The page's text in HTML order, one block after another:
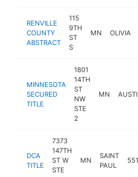
RENVILLE
COUNTY
ABSTRACT
115
9TH
ST
S
MN OLIVIA
MINNESOTA
SECURED
TITLE
1801
14TH
ST
NW
STE
2
MN
DCA
TITLE
7373
147TH
ST W
STE
MN
SAINT
PAUL